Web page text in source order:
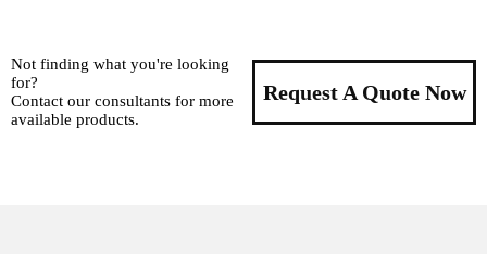
Not finding what you're looking
for?
Contact our consultants for more
available products.
Request A Quote Now